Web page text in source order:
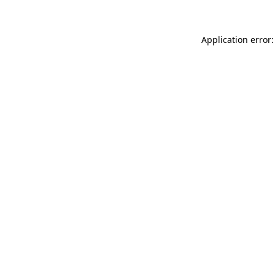
Application